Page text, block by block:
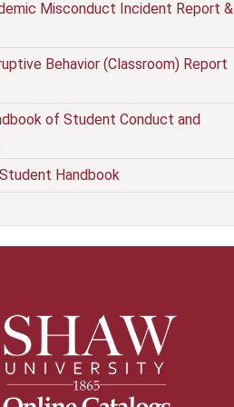
Misconduct Incident Report &
Behavior (Classroom) Report
of Student Conduct and
Handbook